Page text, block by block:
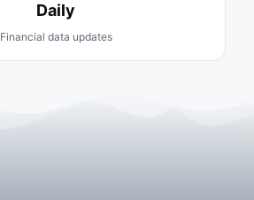
Daily
Financial data updates